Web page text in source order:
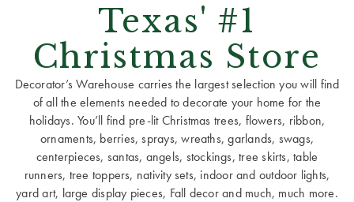
Texas' #1
Christmas Store
Decorator’s Warehouse carries the largest selection you will find
of all the elements needed to decorate your home for the
holidays. You’ll find pre-lit Christmas trees, flowers, ribbon,
ornaments, berries, sprays, wreaths, garlands, swags,
centerpieces, santas, angels, stockings, tree skirts, table
runners, tree toppers, nativity sets, indoor and outdoor lights,
yard art, large display pieces, Fall decor and much, much more.